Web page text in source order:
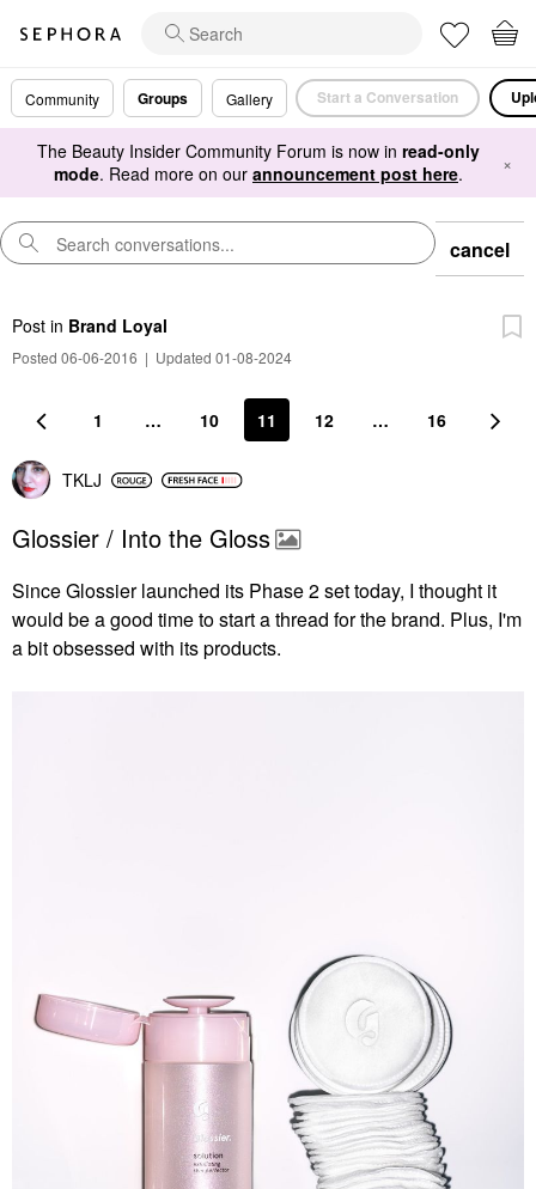
Community Groups Gallery Start a Conversation
The Beauty Insider Community Forum is now in read-only
mode. Read more on our announcement post here. ×
cancel
Post in Brand Loyal
Posted 06-06-2016 | Updated 01-08-2024
1 … 10 11 12 … 16
TKLJ
Glossier / Into the Gloss
Since Glossier launched its Phase 2 set today, I thought it
would be a good time to start a thread for the brand. Plus, I'm
a bit obsessed with its products.